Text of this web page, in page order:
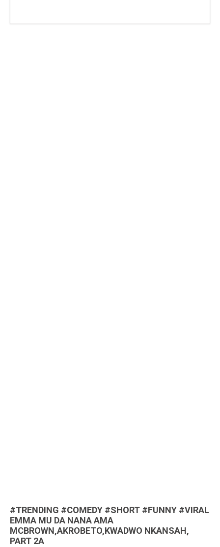
#TRENDING #COMEDY #SHORT #FUNNY #VIRAL
EMMA MU DA NANA AMA
MCBROWN,AKROBETO,KWADWO NKANSAH,
PART 2A